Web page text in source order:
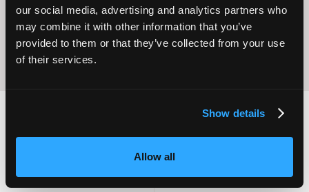
our social media, advertising and analytics partners who
may combine it with other information that you’ve
provided to them or that they’ve collected from your use
of their services.
Show details
Allow all
ATTENDEES EXHIBITORS